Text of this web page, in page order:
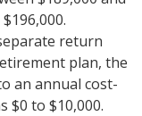
return
plan, the
an annual cost-
$0 to $10,000.